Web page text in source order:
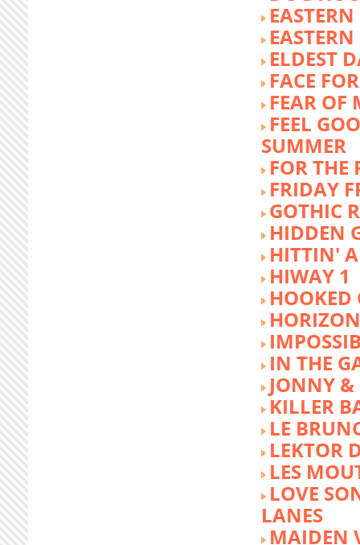
ELDEST
FACE
FEAR OF
FEEL
SUMMER
FOR THE
FRIDAY
GOTHIC
HIDDEN
HITTIN'
HIWAY 1
HOOKED
IN THE
JONNY &
KILLER
LE
LEKTOR
LES
LOVE
LANES
MAIDEN